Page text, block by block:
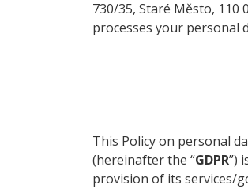
730/35, Staré Město, 110
processes your personal
This Policy on personal
(hereinafter the “GDPR”)
provision of its services/